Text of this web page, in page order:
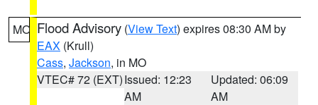
MO Flood Advisory (View Text) expires 08:30 AM by
EAX (Krull)
Cass, Jackson, in MO
VTEC# 72 (EXT)Issued: 12:23
AM
Updated: 06:09
AM